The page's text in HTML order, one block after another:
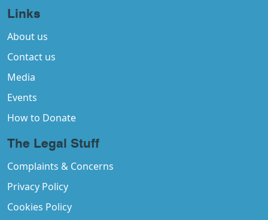
Links
About us
Contact us
Media
Events
How to Donate
The Legal Stuff
Complaints & Concerns
Privacy Policy
Cookies Policy